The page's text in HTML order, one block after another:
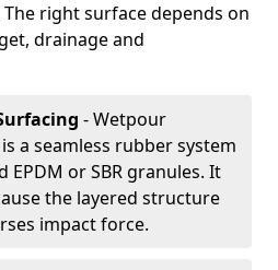
right surface depends on
drainage and
- Wetpour
a seamless rubber system
or SBR granules. It
the layered structure
impact force.